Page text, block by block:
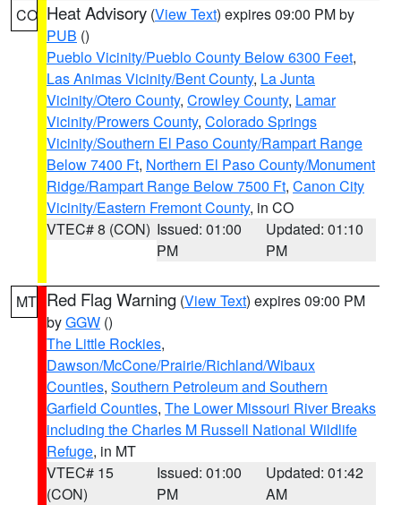
CO Heat Advisory (View Text) expires 09:00 PM by
PUB ()
Pueblo Vicinity/Pueblo County Below 6300 Feet,
Las Animas Vicinity/Bent County, La Junta
Vicinity/Otero County, Crowley County, Lamar
Vicinity/Prowers County, Colorado Springs
Vicinity/Southern El Paso County/Rampart Range
Below 7400 Ft, Northern El Paso County/Monument
Ridge/Rampart Range Below 7500 Ft, Canon City
Vicinity/Eastern Fremont County, in CO
VTEC# 8 (CON) Issued: 01:00
PM
Updated: 01:10
PM
MT Red Flag Warning (View Text) expires 09:00 PM
byGGW ()
The Little Rockies,
Dawson/McCone/Prairie/Richland/Wibaux
Counties, Southern Petroleum and Southern
Garfield Counties, The Lower Missouri River Breaks
including the Charles M Russell National Wildlife
Refuge, in MT
VTEC# 15
(CON)
Issued: 01:00
PM
Updated: 01:42
AM